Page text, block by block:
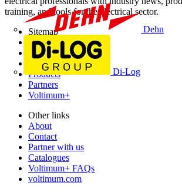
Dehn
Di-Log
training, and tools for the electrical sector.
Sitemap
Home
News
Academy
Products
Partners
Voltimum+
Other links
About
Contact
Partner with us
Catalogues
Voltimum+ FAQs
voltimum.com